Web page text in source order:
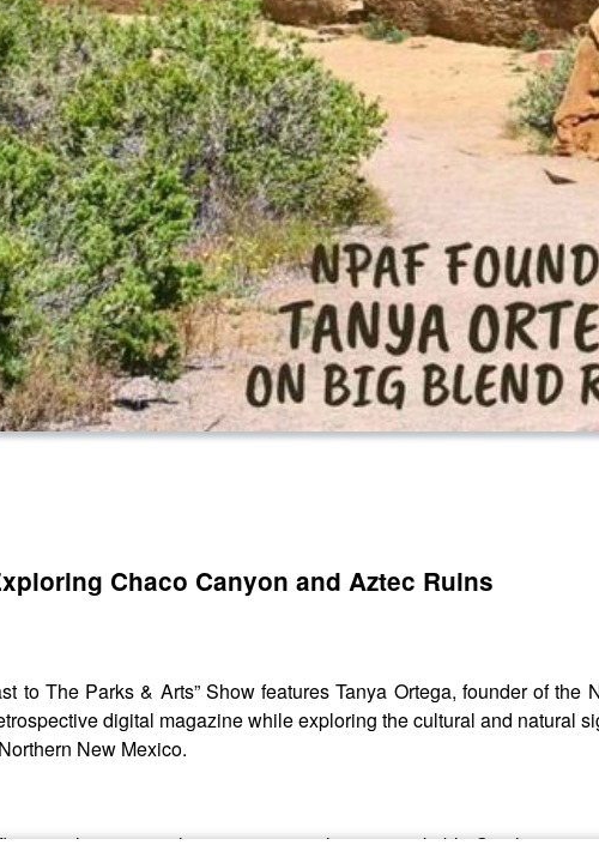
Chaco Canyon and Aztec Ruins
to The Parks & Arts” Show features Tanya Ortega, founder of
digital magazine while exploring the cultural and natural
New Mexico.
on her personal experiences in these remarkable